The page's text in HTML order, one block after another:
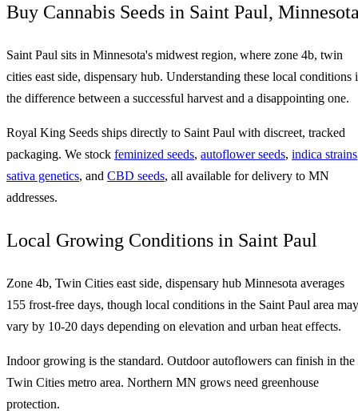
Buy Cannabis Seeds in Saint Paul,
Saint Paul sits in Minnesota's midwest region, where zone 4b, twin
cities east side, dispensary hub. Understanding these local conditions
the difference between a successful harvest and a disappointing one.
Royal King Seeds ships directly to Saint Paul with discreet, tracked
packaging. We stock feminized seeds, autoflower seeds, indica strains
sativa genetics, and CBD seeds, all available for delivery to MN
addresses.
Local Growing Conditions in Saint Paul
Zone 4b, Twin Cities east side, dispensary hub Minnesota averages
155 frost-free days, though local conditions in the Saint Paul area may
vary by 10-20 days depending on elevation and urban heat effects.
Indoor growing is the standard. Outdoor autoflowers can finish in the
Twin Cities metro area. Northern MN grows need greenhouse
protection.